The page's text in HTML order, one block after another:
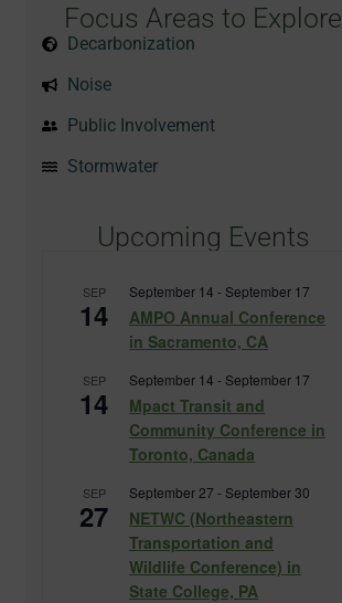
Focus Areas to Explore
Decarbonization
Noise
Public Involvement
Stormwater
Upcoming Events
SEP
14
September 14 - September 17
AMPO Annual Conference
in Sacramento, CA
SEP
14
September 14 - September 17
Mpact Transit and
Community Conference in
Toronto, Canada
SEP
27
September 27 - September 30
NETWC (Northeastern
Transportation and
Wildlife Conference) in
State College, PA